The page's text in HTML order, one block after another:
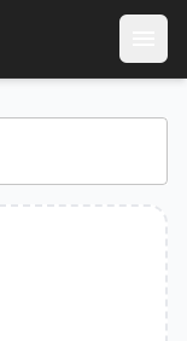
) Stock Price &